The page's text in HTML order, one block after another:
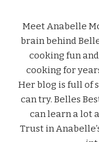
Meet Anabelle
brain behind
cooking fun
cooking for
Her blog is full of
can try. Belles
can learn a lot
Trust in